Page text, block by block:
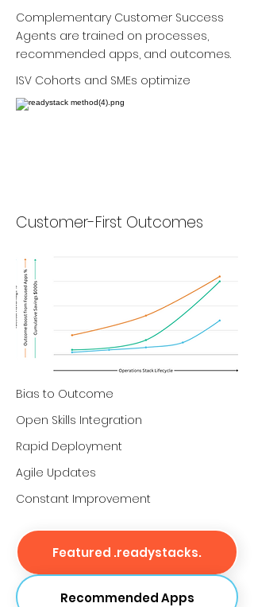
Complementary Customer Success
Agents are trained on processes,
recommended apps, and outcomes.
ISV Cohorts and SMEs optimize
Customer-First Outcomes
Bias to Outcome
Open Skills Integration
Rapid Deployment
Agile Updates
Constant Improvement
Featured .readystacks.
Recommended Apps